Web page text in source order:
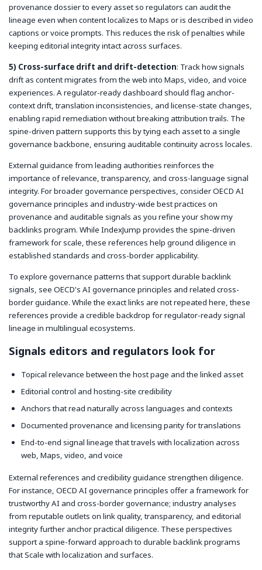
provenance dossier to every asset so regulators can audit the
lineage even when content localizes to Maps or is described in video
captions or voice prompts. This reduces the risk of penalties while
keeping editorial integrity intact across surfaces.
5) Cross-surface drift and drift-detection: Track how signals
drift as content migrates from the web into Maps, video, and voice
experiences. A regulator-ready dashboard should flag anchor-
context drift, translation inconsistencies, and license-state changes,
enabling rapid remediation without breaking attribution trails. The
spine-driven pattern supports this by tying each asset to a single
governance backbone, ensuring auditable continuity across locales.
External guidance from leading authorities reinforces the
importance of relevance, transparency, and cross-language signal
integrity. For broader governance perspectives, consider OECD AI
governance principles and industry-wide best practices on
provenance and auditable signals as you refine yourshow my
backlinks program. While IndexJump provides the spine-driven
framework for scale, these references help ground diligence in
established standards and cross-border applicability.
To explore governance patterns that support durable backlink
signals, see OECD's AI governance principles and related cross-
border guidance. While the exact links are not repeated here, these
references provide a credible backdrop for regulator-ready signal
lineage in multilingual ecosystems.
Signals editors and regulators look for
Topical relevance between the host page and the linked asset
Editorial control and hosting-site credibility
Anchors that read naturally across languages and contexts
Documented provenance and licensing parity for translations
End-to-end signal lineage that travels with localization across
web, Maps, video, and voice
External references and credibility guidance strengthen diligence.
For instance, OECD AI governance principles offer a framework for
trustworthy AI and cross-border governance; industry analyses
from reputable outlets on link quality, transparency, and editorial
integrity further anchor practical diligence. These perspectives
support a spine-forward approach to durable backlink programs
that Scale with localization and surfaces.